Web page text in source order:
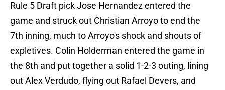
Rule 5 Draft pick Jose Hernandez entered the
game and struck out Christian Arroyo to end the
7th inning, much to Arroyo's shock and shouts of
expletives. Colin Holderman entered the game in
the 8th and put together a solid 1-2-3 outing, lining
out Alex Verdudo, flying out Rafael Devers, and